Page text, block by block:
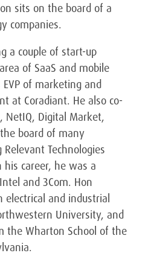
sits on the board of a
companies.
a couple of start-up
of SaaS and mobile
of marketing and
at Coradiant. He also co-
NetIQ, Digital Market,
board of many
Technologies
his career, he was a
and 3Com. Hon
electrical and industrial
University, and
the Wharton School of the